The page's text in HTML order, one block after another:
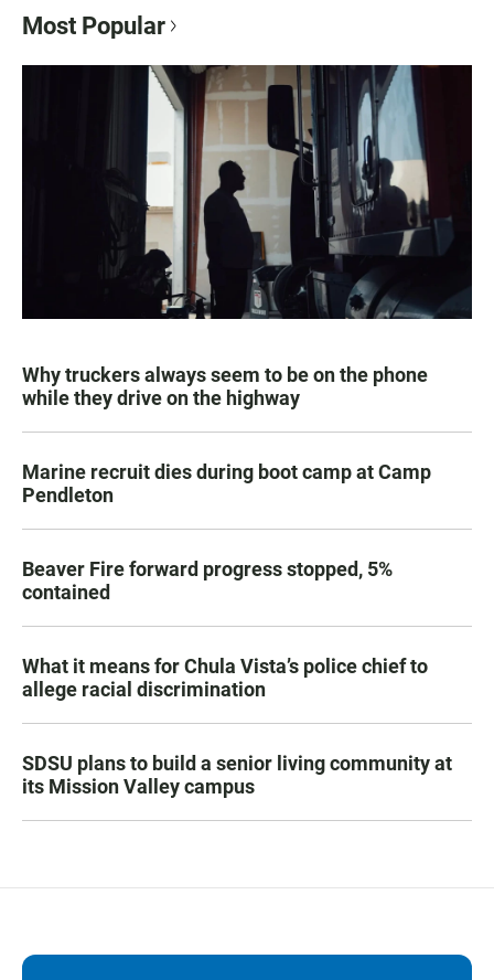
Most Popular
Why truckers always seem to be on the phone
while they drive on the highway
Marine recruit dies during boot camp at Camp
Pendleton
Beaver Fire forward progress stopped, 5%
contained
What it means for Chula Vista’s police chief to
allege racial discrimination
SDSU plans to build a senior living community at
its Mission Valley campus